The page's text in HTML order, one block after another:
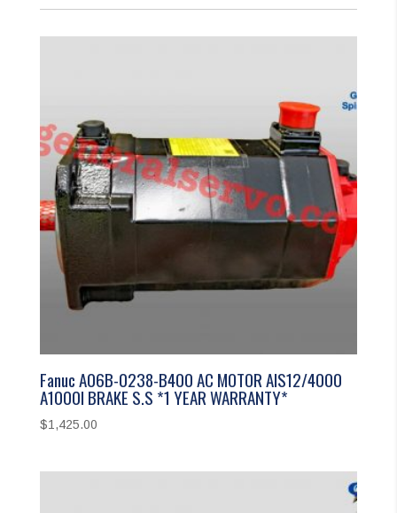
Fanuc A06B-0238-B400 AC MOTOR AIS12/4000
A1000I BRAKE S.S *1 YEAR WARRANTY*
$1,425.00